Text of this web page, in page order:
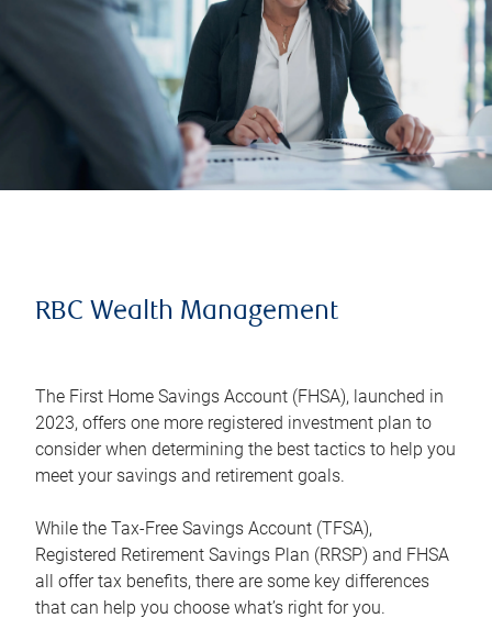
RBC Wealth Management
The First Home Savings Account (FHSA), launched in
2023, offers one more registered investment plan to
consider when determining the best tactics to help you
meet your savings and retirement goals.
While the Tax-Free Savings Account (TFSA),
Registered Retirement Savings Plan (RRSP) and FHSA
all offer tax benefits, there are some key differences
that can help you choose what’s right for you.